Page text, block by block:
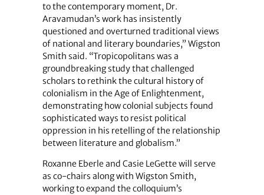
to the contemporary moment, Dr.
Aravamudan’s work has insistently
questioned and overturned traditional views
of national and literary boundaries,” Wigston
Smith said. “Tropicopolitans was a
groundbreaking study that challenged
scholars to rethink the cultural history of
colonialism in the Age of Enlightenment,
demonstrating how colonial subjects found
sophisticated ways to resist political
oppression in his retelling of the relationship
between literature and globalism.”
Roxanne Eberle and Casie LeGette will serve
as co-chairs along with Wigston Smith,
working to expand the colloquium’s